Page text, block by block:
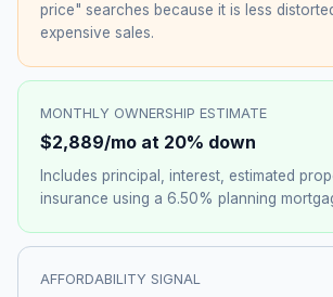
price" searches because it is less
expensive sales.
MONTHLY OWNERSHIP ESTIMATE
$2,889/mo at 20% down
Includes principal, interest, estimated
insurance using a 6.50% planning
AFFORDABILITY SIGNAL